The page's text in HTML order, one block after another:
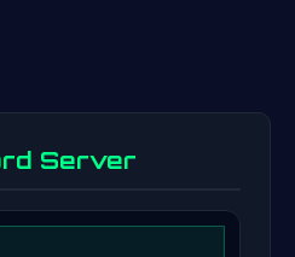
Server